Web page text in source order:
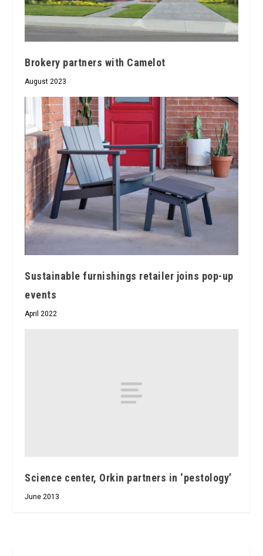
Brokery partners with Camelot
August 2023
Sustainable furnishings retailer joins pop-up
events
April 2022
Science center, Orkin partners in ‘pestology’
June 2013